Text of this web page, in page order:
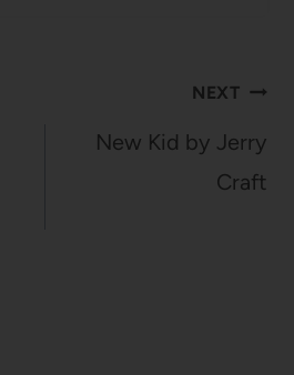
NEXT
New Kid by Jerry
Craft